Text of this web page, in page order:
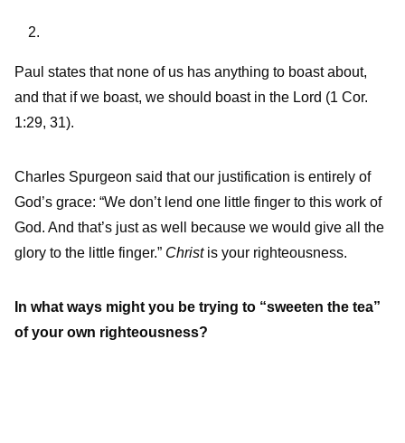
Paul states that none of us has anything to boast about,
and that if we boast, we should boast in the Lord (1 Cor.
1:29, 31).
Charles Spurgeon said that our justification is entirely of
God’s grace: “We don’t lend one little finger to this work of
God. And that’s just as well because we would give all the
glory to the little finger.” Christis your righteousness.
In what ways might you be trying to “sweeten the tea”
of your own righteousness?